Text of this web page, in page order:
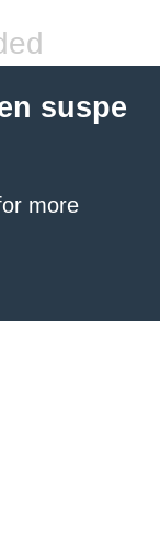
suspe
more